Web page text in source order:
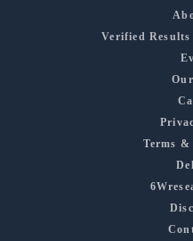
Verified Results
Terms